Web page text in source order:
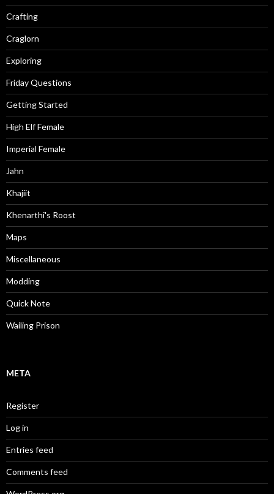
Crafting
Craglorn
Exploring
Friday Questions
Getting Started
High Elf Female
Imperial Female
Jahn
Khajiit
Khenarthi's Roost
Maps
Miscellaneous
Modding
Quick Note
Wailing Prison
META
Register
Log in
Entries feed
Comments feed